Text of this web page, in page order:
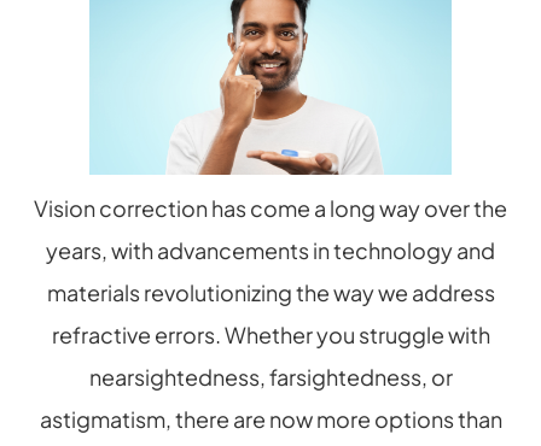
Vision correction has come a long way over the
years, with advancements in technology and
materials revolutionizing the way we address
refractive errors. Whether you struggle with
nearsightedness, farsightedness, or
astigmatism, there are now more options than